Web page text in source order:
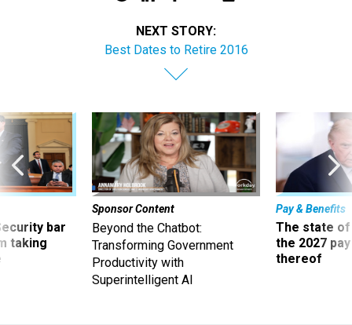
NEXT STORY:
Best Dates to Retire 2016
bar
taking
Sponsor Content
Beyond the Chatbot:
Transforming Government
Productivity with
Superintelligent AI
Pay & Benefits
The state of
the 2027
thereof